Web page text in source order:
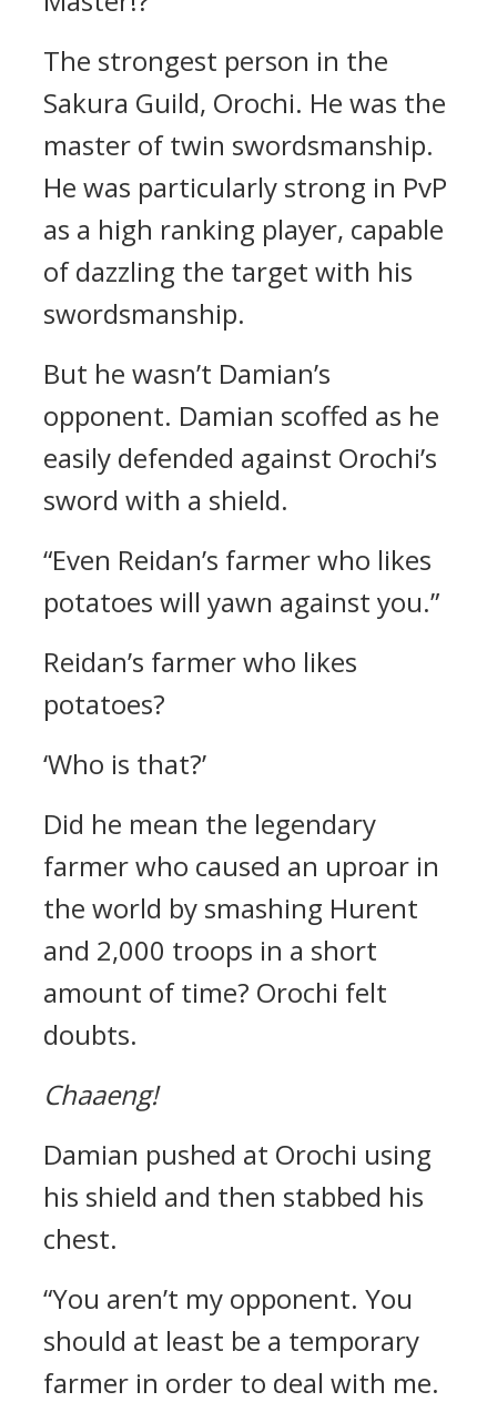
The strongest person in the
Sakura Guild, Orochi. He was the
master of twin swordsmanship.
He was particularly strong in PvP
as a high ranking player, capable
of dazzling the target with his
swordsmanship.
But he wasn’t Damian’s
opponent. Damian scoffed as he
easily defended against Orochi’s
sword with a shield.
“Even Reidan’s farmer who likes
potatoes will yawn against you.”
Reidan’s farmer who likes
potatoes?
‘Who is that?’
Did he mean the legendary
farmer who caused an uproar in
the world by smashing Hurent
and 2,000 troops in a short
amount of time? Orochi felt
doubts.
Chaaeng!
Damian pushed at Orochi using
his shield and then stabbed his
chest.
“You aren’t my opponent. You
should at least be a temporary
farmer in order to deal with me.